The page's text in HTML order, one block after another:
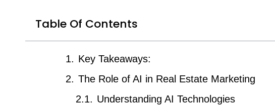
Table Of Contents
Key Takeaways:
The Role of AI in Real Estate Marketing
Understanding AI Technologies